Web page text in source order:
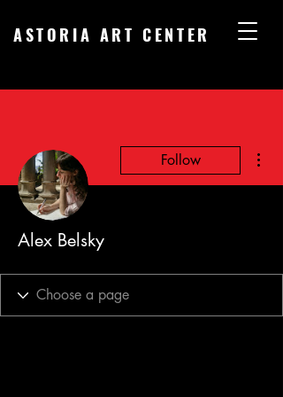
ASTORIA ART CENTER
Follow
Alex Belsky